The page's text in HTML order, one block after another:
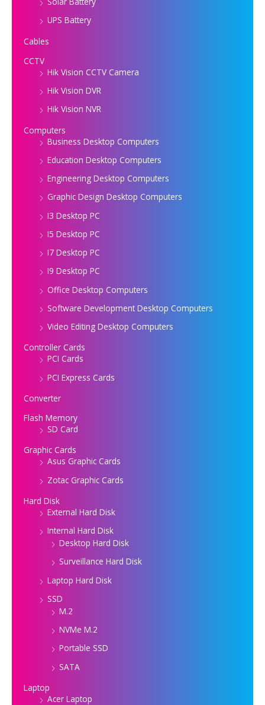
UPS Battery
Cables
CCTV
Hik Vision CCTV Camera
Hik Vision DVR
Hik Vision NVR
Computers
Business Desktop Computers
Education Desktop Computers
Engineering Desktop Computers
Graphic Design Desktop Computers
I3 Desktop PC
I5 Desktop PC
I7 Desktop PC
I9 Desktop PC
Office Desktop Computers
Software Development Desktop Computers
Video Editing Desktop Computers
Controller Cards
PCI Cards
PCI Express Cards
Converter
Flash Memory
SD Card
Graphic Cards
Asus Graphic Cards
Zotac Graphic Cards
Hard Disk
External Hard Disk
Internal Hard Disk
Desktop Hard Disk
Surveillance Hard Disk
Laptop Hard Disk
SSD
M.2
NVMe M.2
Portable SSD
SATA
Laptop
Acer Laptop